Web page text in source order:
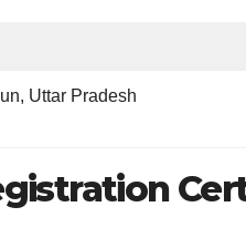
Uttar Pradesh